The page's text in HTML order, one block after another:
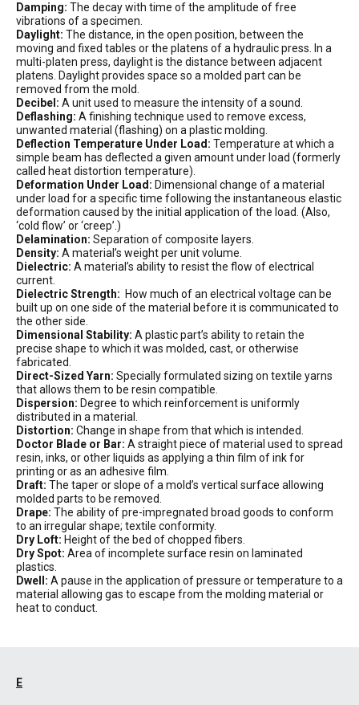
Damping: The decay with time of the amplitude of free
vibrations of a specimen.
Daylight: The distance, in the open position, between the
moving and fixed tables or the platens of a hydraulic press. In a
multi-platen press, daylight is the distance between adjacent
platens. Daylight provides space so a molded part can be
removed from the mold.
Decibel: A unit used to measure the intensity of a sound.
Deflashing: A finishing technique used to remove excess,
unwanted material (flashing) on a plastic molding.
Deflection Temperature Under Load: Temperature at which a
simple beam has deflected a given amount under load (formerly
called heat distortion temperature).
Deformation Under Load: Dimensional change of a material
under load for a specific time following the instantaneous elastic
deformation caused by the initial application of the load. (Also,
‘cold flow’ or ‘creep’.)
Delamination: Separation of composite layers.
Density: A material’s weight per unit volume.
Dielectric: A material’s ability to resist the flow of electrical
current.
Dielectric Strength: How much of an electrical voltage can be
built up on one side of the material before it is communicated to
the other side.
Dimensional Stability: A plastic part’s ability to retain the
precise shape to which it was molded, cast, or otherwise
fabricated.
Direct-Sized Yarn: Specially formulated sizing on textile yarns
that allows them to be resin compatible.
Dispersion: Degree to which reinforcement is uniformly
distributed in a material.
Distortion: Change in shape from that which is intended.
Doctor Blade or Bar: A straight piece of material used to spread
resin, inks, or other liquids as applying a thin film of ink for
printing or as an adhesive film.
Draft: The taper or slope of a mold’s vertical surface allowing
molded parts to be removed.
Drape: The ability of pre-impregnated broad goods to conform
to an irregular shape; textile conformity.
Dry Loft: Height of the bed of chopped fibers.
Dry Spot: Area of incomplete surface resin on laminated
plastics.
Dwell: A pause in the application of pressure or temperature to a
material allowing gas to escape from the molding material or
heat to conduct.
E